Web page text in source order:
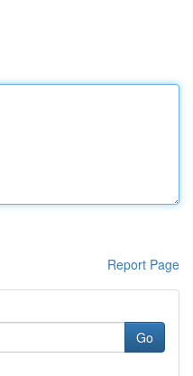
Report Page
Go